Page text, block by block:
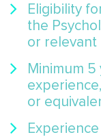
Eligibility
the
or relevant
Minimum
or